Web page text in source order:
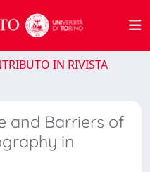
IN RIVISTA
and Barriers of
in